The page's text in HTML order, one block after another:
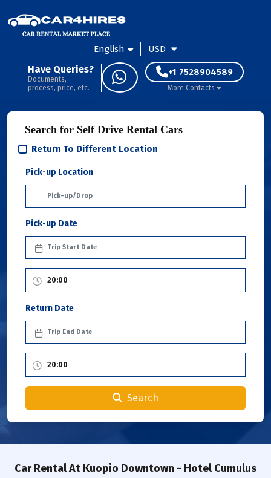
English USD
Have Queries?
Documents,
process, price, etc.
+1 7528904589
More Contacts
Search for Self Drive Rental Cars
Return To Different Location
Pick-up Location
Pick-up Date
Return Date
Search
Car RentalAt Kuopio Downtown - Hotel Cumulus